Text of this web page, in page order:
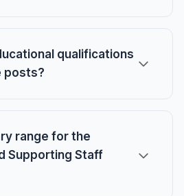
qualifications
posts?
range for the
Supporting Staff